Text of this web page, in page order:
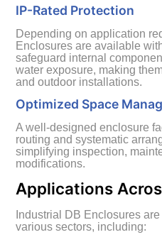
IP-Rated Protection
Depending on application
Enclosures are available
safeguard internal
water exposure, making
and outdoor installations.
Optimized Space
A well-designed enclosure
routing and systematic
simplifying inspection,
modifications.
Applications
Industrial DB Enclosures
various sectors, including: